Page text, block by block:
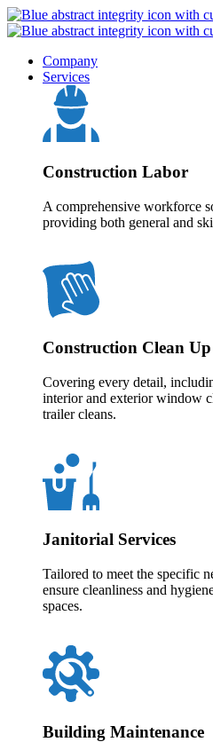
Company
Services
Construction Labor
A comprehensive workforce
providing both general and
Construction Clean Up
Covering every detail,
interior and exterior window
trailer cleans.
Janitorial Services
Tailored to meet the specific
ensure cleanliness and
spaces.
Building Maintenance